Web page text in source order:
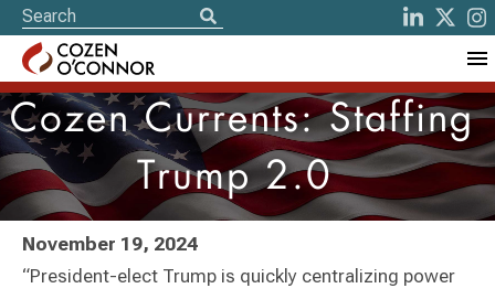
Cozen Currents: Staffing
Trump 2.0
November 19, 2024
“President-elect Trump is quickly centralizing power